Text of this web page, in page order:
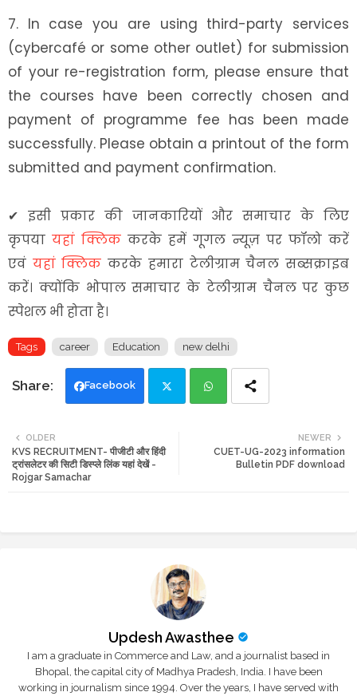
7. In case you are using third-party services
(cybercafé or some other outlet) for submission
of your re-registration form, please ensure that
the courses have been correctly chosen and
payment of programme fee has been made
successfully. Please obtain a printout of the form
submitted and payment confirmation.
✔ इसी प्रकार की जानकारियों और समाचार के लिए
कृपया यहां क्लिक करके हमें गूगल न्यूज़ पर फॉलो करें
एवं यहां क्लिक करके हमारा टेलीग्राम चैनल सब्सक्राइब
करें। क्योंकि भोपाल समाचार के टेलीग्राम चैनल पर कुछ
स्पेशल भी होता है।
Tags career Education new delhi
Facebook
tte ats
NEWER
CUET-UG-2023 information
Bulletin PDF download
OLDER
KVS RECRUITMENT- पीजीटी और हिंदी
ट्रांसलेटर की सिटी डिस्प्ले लिंक यहां देखें -
Rojgar Samachar
Updesh Awasthee
I am a graduate in Commerce and Law, and a journalist based in
Bhopal, the capital city of Madhya Pradesh, India. I have been
working in journalism since 1994. Over the years, I have served with